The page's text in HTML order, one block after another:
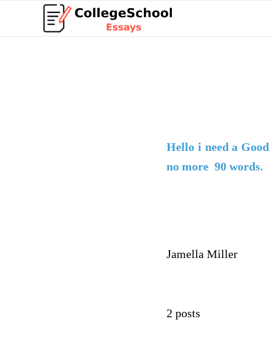
Hello i need a Good
no more 90 words.
Jamella Miller
2 posts